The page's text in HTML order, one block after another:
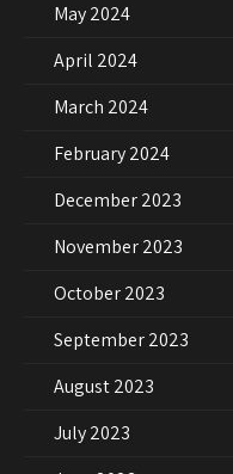
May 2024
April 2024
March 2024
February 2024
December 2023
November 2023
October 2023
September 2023
August 2023
July 2023